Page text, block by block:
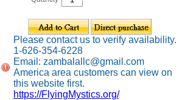
Please contact us to verify availability.
1-626-354-6228
Email: zambalallc@gmail.com
America area customers can view on
this website first.
https://FlyingMystics.org/